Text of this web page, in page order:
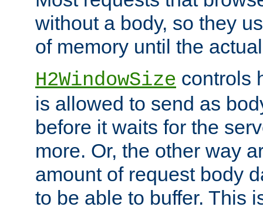
without a body, so they
of memory until the
H2WindowSize controls
is allowed to send as
before it waits for the
more. Or, the other way
amount of request body
to be able to buffer. This